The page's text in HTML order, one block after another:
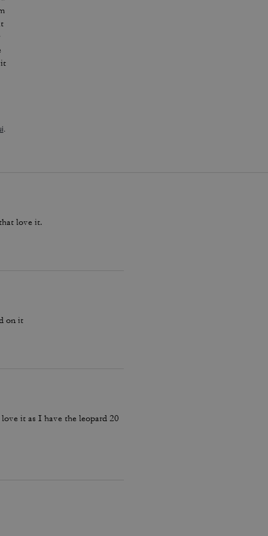
.
love it.
on it
it as I have the leopard 20